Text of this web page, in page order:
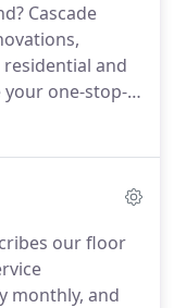
We offer 24/7
satisfaction
Cascade
and
your one-stop-
and much
planning a
has the
services you
our floor
monthly, and